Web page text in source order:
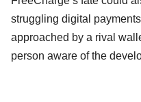
struggling digital
approached by a rival
person aware of the